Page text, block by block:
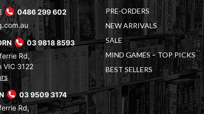
0486 299 602
03 9818 8593
Rd,
VIC 3122
03 9509 3174
Rd,
PRE-ORDERS
NEW ARRIVALS
SALE
MIND GAMES – TOP PICKS
BEST SELLERS